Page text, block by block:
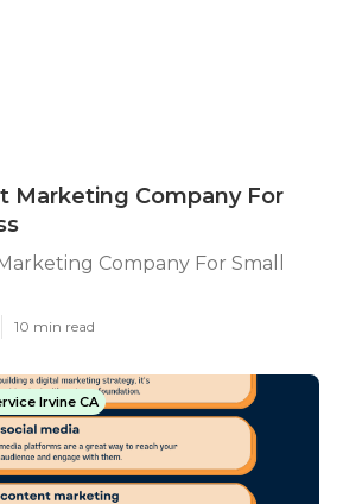
Marketing Company For
Company For Small
10 min read
Irvine CA